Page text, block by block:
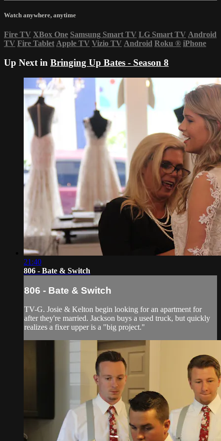
Watch anywhere, anytime
Fire TV XBox One Samsung Smart TV LG Smart TV Android
TV Fire Tablet Apple TV Vizio TV Android Roku ® iPhone
Up Next in Bringing Up Bates - Season 8
21:40
806 - Bate & Switch
806 - Bate & Switch
TV-G. Josie & Kelton begin looking for an apartment for
after they're married. Jackson buys a used truck, but quickly
realizes a fixer upper is a "big project."